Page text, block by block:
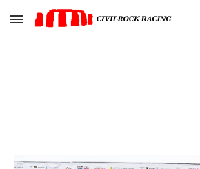
Skip to main content